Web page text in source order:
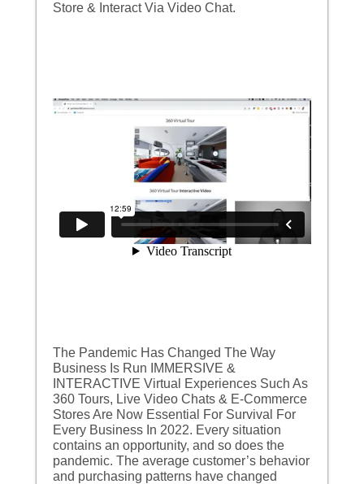
Store & Interact Via Video Chat.
The Pandemic Has Changed The Way
Business Is Run IMMERSIVE &
INTERACTIVE Virtual Experiences Such As
360 Tours, Live Video Chats & E-Commerce
Stores Are Now Essential For Survival For
Every Business In 2022. Every situation
contains an opportunity, and so does the
pandemic. The average customer’s behavior
and purchasing patterns have changed